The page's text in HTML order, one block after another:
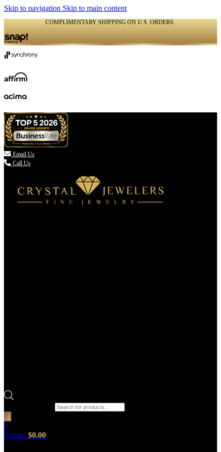
Skip to navigation Skip to main content
COMPLIMENTARY SHIPPING ON U.S. ORDERS
 Email Us
Call Us
0
0 items $0.00